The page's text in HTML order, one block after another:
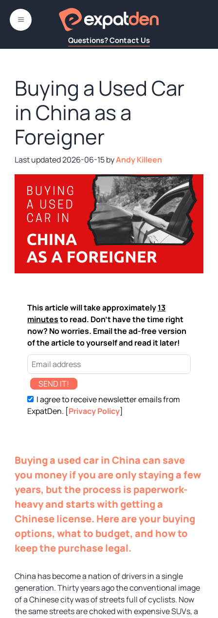
content
Questions? Contact Us
MENU
Buying a Used Car
in China as a
Foreigner
2026-06-15byAndy Killeen
This article will take approximately13
minutesto read. Don't have the time right
now? No worries. Email the ad-free version
of the article to yourself and read it later!
SEND IT!
I agree to receive newsletter emails from
ExpatDen. [Privacy Policy]
Buying a used car in China can save
you money if you are only staying a few
years, but the process is paperwork-
heavy and starts with getting a
Chinese license. Here are your buying
options, what to budget, and how to
keep the purchase legal.
China has become a nation of drivers in a single
generation. Thirty years ago the conventional image
of a Chinese city was of streets full of cyclists. Now
the same streets are choked with expensive SUVs, a